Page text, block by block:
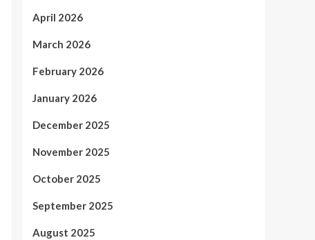
April 2026
March 2026
February 2026
January 2026
December 2025
November 2025
October 2025
September 2025
August 2025